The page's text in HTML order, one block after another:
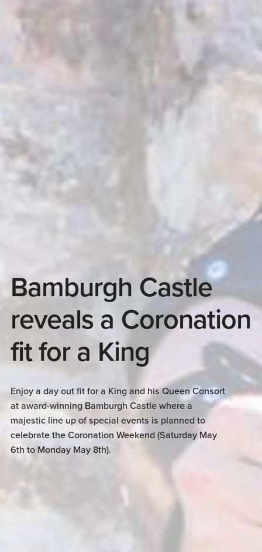
Bamburgh Castle
reveals a Coronation
fit for a King
Enjoy a day out fit for a King and his Queen Consort
at award-winning Bamburgh Castle where a
majestic line up of special events is planned to
celebrate the Coronation Weekend (Saturday May
6th to Monday May 8th).